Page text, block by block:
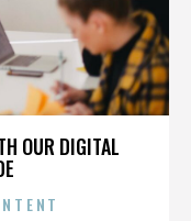
OUR DIGITAL